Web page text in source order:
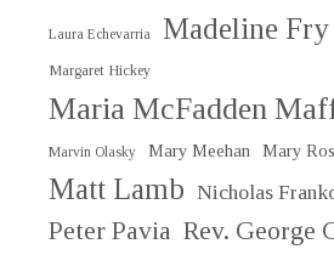
Laura Echevarria Madeline
Margaret Hickey
Maria McFadden
Marvin Olasky Mary Meehan Mary
Matt Lamb Nicholas
Peter Pavia Rev. George